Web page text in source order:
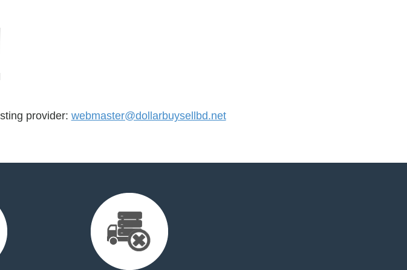
provider: webmaster@dollarbuysellbd.net